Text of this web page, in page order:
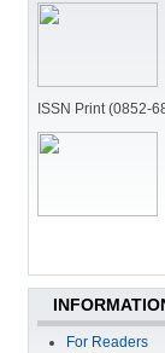
ISSN Print (0852-
For Readers